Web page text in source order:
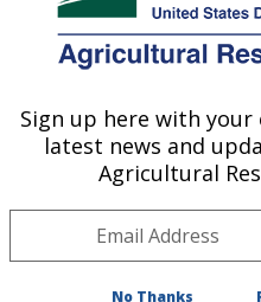
College Cork
Cork
College Cork
College Cork
University College Cork
Sign up here with
latest news and
Agricultural
No Thanks